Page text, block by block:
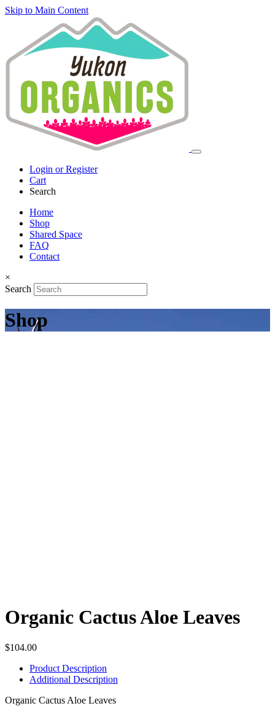
Skip to Main Content
Login or Register
Cart
Search
Home
Shop
Shared Space
FAQ
Contact
×
Search
Shop
Organic Cactus Aloe Leaves
$104.00
Product Description
Additional Description
Organic Cactus Aloe Leaves